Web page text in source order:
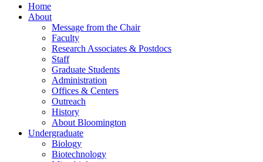
Home
About
Message from the Chair
Faculty
Research Associates & Postdocs
Staff
Graduate Students
Administration
Offices & Centers
Outreach
History
About Bloomington
Undergraduate
Biology
Biotechnology